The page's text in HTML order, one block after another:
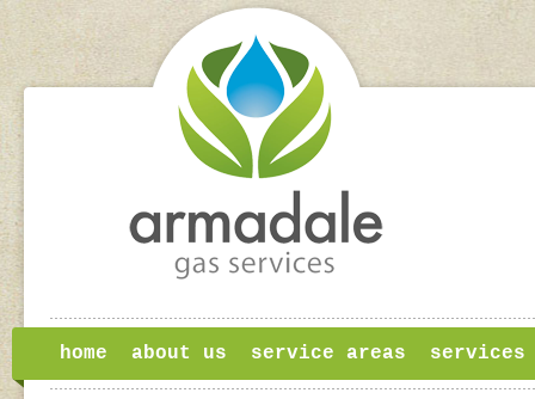
home about us service areas services